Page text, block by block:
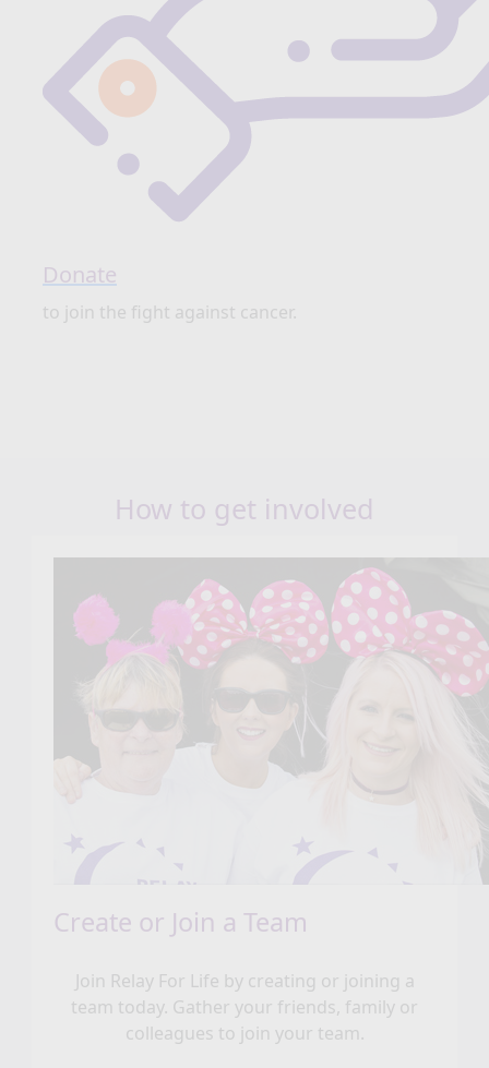
Donate
to join the fight against cancer.
How to get involved
Create or Join a Team
Join Relay For Life by creating or joining a
team today. Gather your friends, family or
colleagues to join your team.